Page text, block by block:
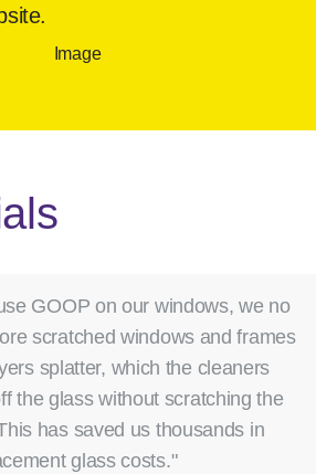
GOOP on our windows, we no
scratched windows and frames
splatter, which the cleaners
the glass without scratching the
has saved us thousands in
glass costs."